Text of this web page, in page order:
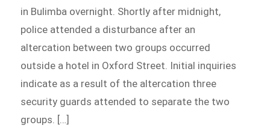
in Bulimba overnight. Shortly after midnight,
police attended a disturbance after an
altercation between two groups occurred
outside a hotel in Oxford Street. Initial inquiries
indicate as a result of the altercation three
security guards attended to separate the two
groups. […]